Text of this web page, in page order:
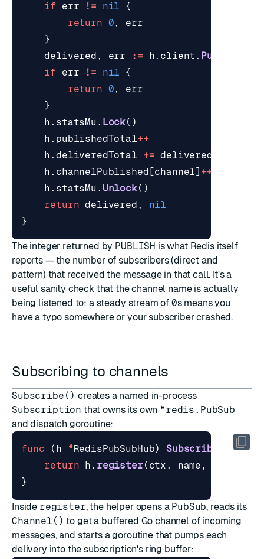
if
err != nil
{
return 0,
err
}
delivered , err := h. client . Publish
if
err != nil
{
return 0,
err
}
h . statsMu . Lock()
h . publishedTotal++
h .deliveredTotal += delivered
h . channelPublished [channel] ++
h . statsMu . Unlock()
return delivered ,
nil
}
The integer returned by PUBLISH is what Redis itself
reports — the number of subscribers (direct and
pattern) that received the message in that call. It's a
useful sanity check that the channel name is actually
being listened to: a steady stream of 0s means you
have a typo somewhere or your subscriber crashed.
Subscribing to channels
Subscribe() creates a named in-process
Subscription that owns its own *redis.PubSub
and dispatch goroutine:
func ( h *RedisPubSubHub) Subscribe ctx
return h . register( ctx , name ,
}
Inside register, the helper opens a PubSub, reads its
Channel() to get a buffered Go channel of incoming
messages, and starts a goroutine that pumps each
delivery into the subscription's ring buffer: